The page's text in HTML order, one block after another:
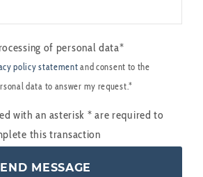
of personal data*
policy statement and consent to the
data to answer my request.*
with an asterisk * are required to
this transaction